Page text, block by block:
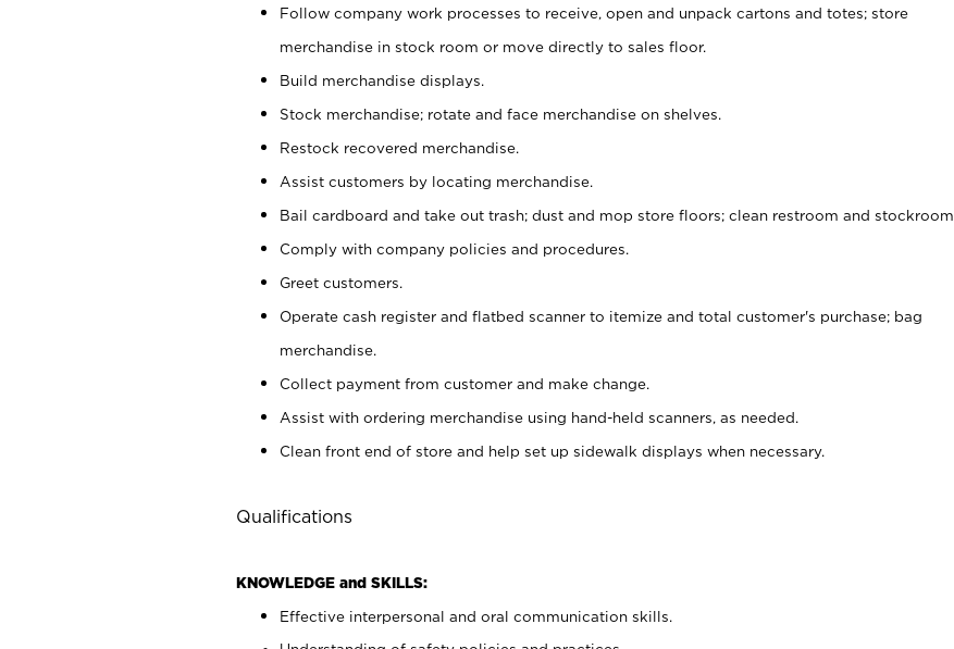
Follow company work processes to receive, open and unpack cartons and totes; store
merchandise in stock room or move directly to sales floor.
Build merchandise displays.
Stock merchandise; rotate and face merchandise on shelves.
Restock recovered merchandise.
Assist customers by locating merchandise.
Bail cardboard and take out trash; dust and mop store floors; clean restroom and stockroom.
Comply with company policies and procedures.
Greet customers.
Operate cash register and flatbed scanner to itemize and total customer's purchase; bag
merchandise.
Collect payment from customer and make change.
Assist with ordering merchandise using hand-held scanners, as needed.
Clean front end of store and help set up sidewalk displays when necessary.
Qualifications
KNOWLEDGE and SKILLS:
Effective interpersonal and oral communication skills.